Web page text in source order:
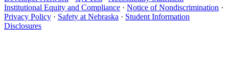
Institutional Equity and Compliance · Notice of Nondiscrimination ·
Privacy Policy · Safety at Nebraska · Student Information
Disclosures